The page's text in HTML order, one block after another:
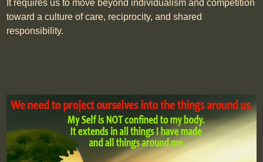
It requires us to move beyond individualism and competition
toward a culture of care, reciprocity, and shared
responsibility.